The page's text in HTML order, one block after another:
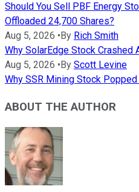
Should You Sell PBF Energy
Offloaded 24,700 Shares?
Aug 5, 2026 • By Rich Smith
Why SolarEdge Stock Crashed
Aug 5, 2026 • By Scott Levine
Why SSR Mining Stock Popped
ABOUT THE AUTHOR